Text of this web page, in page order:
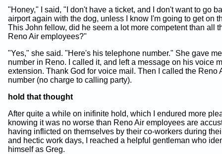
"Honey," I said, "I don't have a ticket, and I don't want to go
airport again with the dog, unless I know I'm going to get on
This John fellow, did he seem a lot more competent than all
Reno Air employees?"
"Yes," she said. "Here's his telephone number." She gave
number in Reno. I called it, and left a message on his voice
extension. Thank God for voice mail. Then I called the Reno
number (no charge to calling party).
hold that thought
After quite a while on inifinite hold, which I endured more
knowing it was no worse than Reno Air employees are
having inflicted on themselves by their co-workers during
and hectic work days, I reached a helpful gentleman who
himself as Greg.